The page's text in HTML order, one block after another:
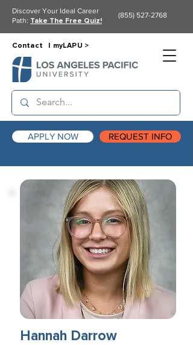
APPLY NOW REQUEST INFO
Contact | myLAPU >
Discover Your Ideal Career
Path: Take The Free Quiz!
(855) 527-2768
Hannah Darrow